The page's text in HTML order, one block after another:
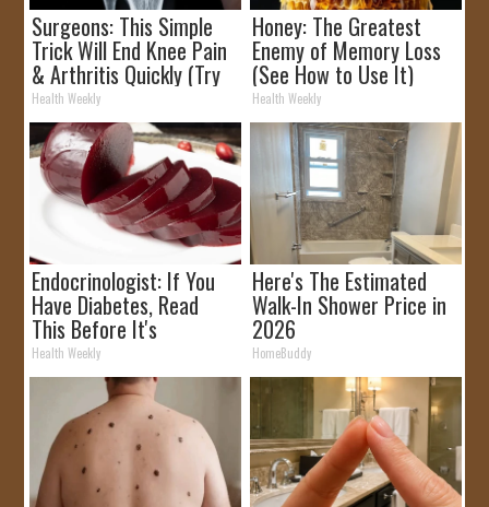
Surgeons: This Simple
Trick Will End Knee Pain
& Arthritis Quickly (Try
It)
Health Weekly
Honey: The Greatest
Enemy of Memory Loss
(See How to Use It)
Health Weekly
Endocrinologist: If You
Have Diabetes, Read
This Before It's
Removed!
Health Weekly
Here's The Estimated
Walk-In Shower Price in
2026
HomeBuddy